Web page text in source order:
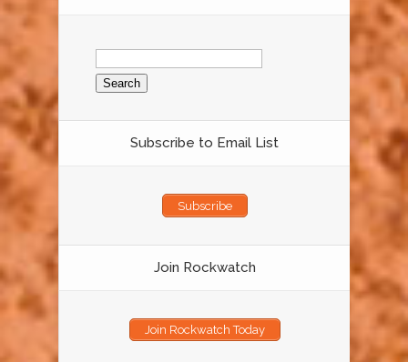
Search
for:
Subscribe to Email List
Subscribe
Join Rockwatch
Join Rockwatch Today